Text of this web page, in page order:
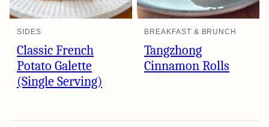
SIDES
Classic French
Potato Galette
(Single Serving)
BREAKFAST & BRUNCH
Tangzhong
Cinnamon Rolls